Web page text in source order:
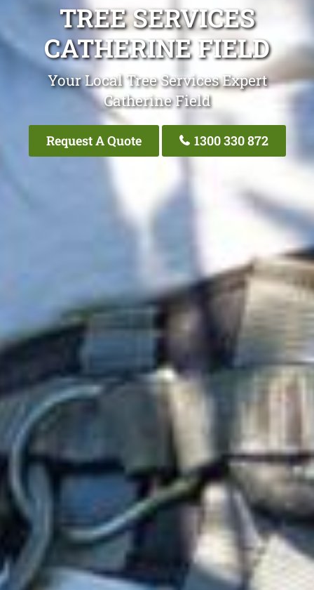
TREE SERVICES
CATHERINE FIELD
Your Local Tree Services Expert
Catherine Field
Request A Quote 1300 330 872